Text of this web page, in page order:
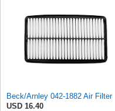
Beck/Arnley 042-1882 Air Filter
USD 16.40